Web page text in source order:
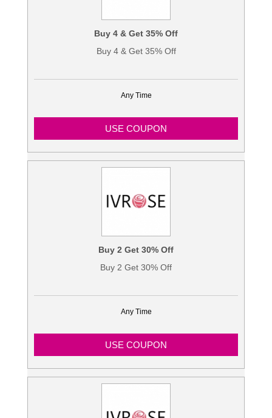
Buy 4 & Get 35% Off
Buy 4 & Get 35% Off
Any Time
USE COUPON
Buy 2 Get 30% Off
Buy 2 Get 30% Off
Any Time
USE COUPON